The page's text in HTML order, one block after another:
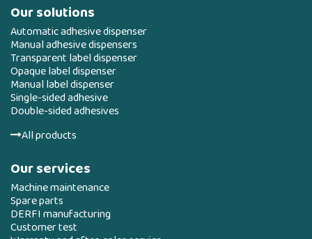
Our solutions
Automatic adhesive dispenser
Manual adhesive dispensers
Transparent label dispenser
Opaque label dispenser
Manual label dispenser
Single-sided adhesive
Double-sided adhesives
All products
Our services
Machine maintenance
Spare parts
DERFI manufacturing
Customer test